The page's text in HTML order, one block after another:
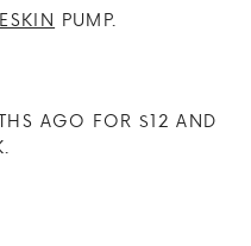
PUMP.
AGO FOR $12 AND